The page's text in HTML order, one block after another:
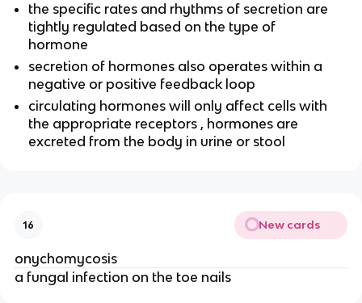
the specific rates and rhythms of secretion are
tightly regulated based on the type of
hormone
secretion of hormones also operates within a
negative or positive feedback loop
circulating hormones will only affect cells with
the appropriate receptors , hormones are
excreted from the body in urine or stool
16 New cards
onychomycosis
a fungal infection on the toe nails